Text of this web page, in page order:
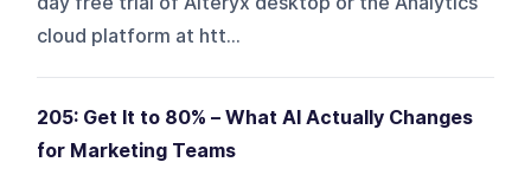
cloud platform at htt...
205: Get It to 80% – What AI Actually Changes
for Marketing Teams